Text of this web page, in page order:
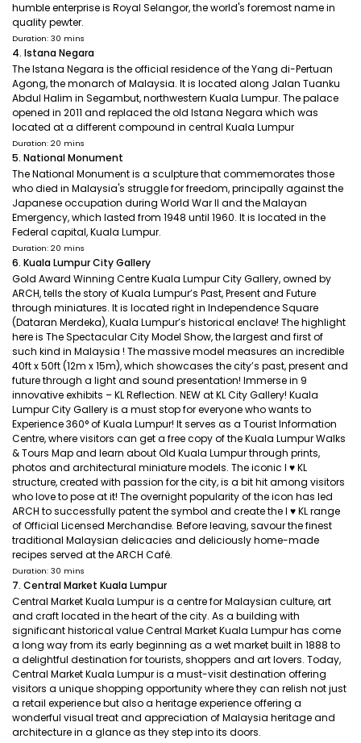
humble enterprise is Royal Selangor, the world's foremost name in
quality pewter.
Duration: 30 mins
4. Istana Negara
The Istana Negara is the official residence of the Yang di-Pertuan
Agong, the monarch of Malaysia. It is located along Jalan Tuanku
Abdul Halim in Segambut, northwestern Kuala Lumpur. The palace
opened in 2011 and replaced the old Istana Negara which was
located at a different compound in central Kuala Lumpur
Duration: 20 mins
5. National Monument
The National Monument is a sculpture that commemorates those
who died in Malaysia's struggle for freedom, principally against the
Japanese occupation during World War II and the Malayan
Emergency, which lasted from 1948 until 1960. It is located in the
Federal capital, Kuala Lumpur.
Duration: 20 mins
6. Kuala Lumpur City Gallery
Gold Award Winning Centre Kuala Lumpur City Gallery, owned by
ARCH, tells the story of Kuala Lumpur’s Past, Present and Future
through miniatures. It is located right in Independence Square
(Dataran Merdeka), Kuala Lumpur’s historical enclave! The highlight
here is The Spectacular City Model Show, the largest and first of
such kind in Malaysia ! The massive model measures an incredible
40ft x 50ft (12m x 15m), which showcases the city’s past, present and
future through a light and sound presentation! Immerse in 9
innovative exhibits – KL Reflection. NEW at KL City Gallery! Kuala
Lumpur City Gallery is a must stop for everyone who wants to
Experience 360° of Kuala Lumpur! It serves as a Tourist Information
Centre, where visitors can get a free copy of the Kuala Lumpur Walks
& Tours Map and learn about Old Kuala Lumpur through prints,
photos and architectural miniature models. The iconic I ♥ KL
structure, created with passion for the city, is a bit hit among visitors
who love to pose at it! The overnight popularity of the icon has led
ARCH to successfully patent the symbol and create the I ♥ KL range
of Official Licensed Merchandise. Before leaving, savour the finest
traditional Malaysian delicacies and deliciously home-made
recipes served at the ARCH Café.
Duration: 30 mins
7. Central Market Kuala Lumpur
Central Market Kuala Lumpur is a centre for Malaysian culture, art
and craft located in the heart of the city. As a building with
significant historical value Central Market Kuala Lumpur has come
a long way from its early beginning as a wet market built in 1888 to
a delightful destination for tourists, shoppers and art lovers. Today,
Central Market Kuala Lumpur is a must-visit destination offering
visitors a unique shopping opportunity where they can relish not just
a retail experience but also a heritage experience offering a
wonderful visual treat and appreciation of Malaysia heritage and
architecture in a glance as they step into its doors.